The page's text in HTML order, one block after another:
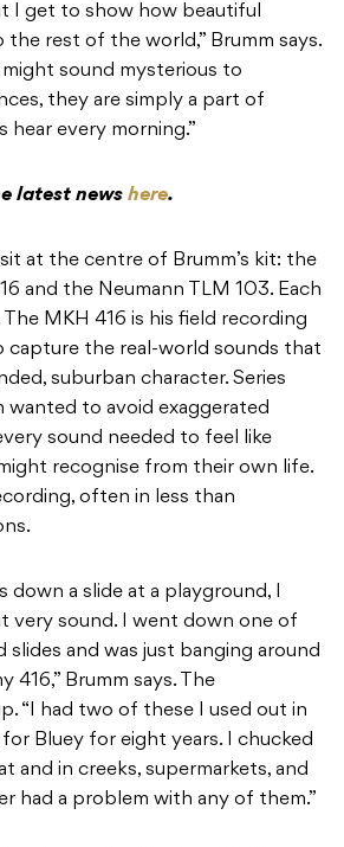
I get to show how beautiful
the rest of the world,” Brumm says.
sound mysterious to
they are simply a part of
hear every morning.”
latest news here.
at the centre of Brumm’s kit: the
and the Neumann TLM 103. Each
MKH 416 is his field recording
capture the real-world sounds that
suburban character. Series
wanted to avoid exaggerated
sound needed to feel like
recognise from their own life.
often in less than
down a slide at a playground, I
very sound. I went down one of
slides and was just banging around
416,” Brumm says. The
“I had two of these I used out in
Bluey for eight years. I chucked
and in creeks, supermarkets, and
had a problem with any of them.”